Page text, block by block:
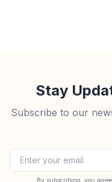
Stay
Subscribe to our
Email address
By subscribing, you